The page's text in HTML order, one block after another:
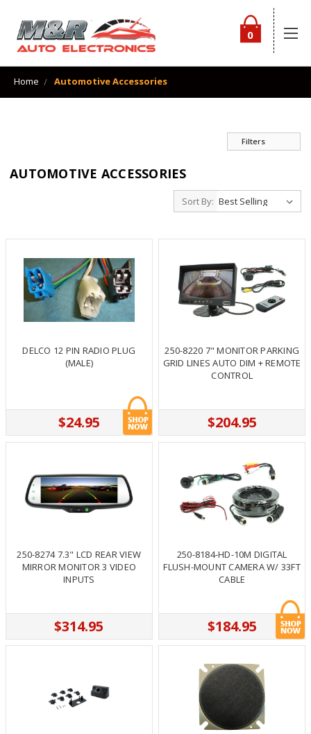
0
Home Automotive Accessories
Filters
AUTOMOTIVE ACCESSORIES
Sort By:
DELCO 12 PIN RADIO PLUG
(MALE)
$24.95
250-8220 7" MONITOR PARKING
GRID LINES AUTO DIM + REMOTE
CONTROL
$204.95
250-8274 7.3" LCD REAR VIEW
MIRROR MONITOR 3 VIDEO
INPUTS
$314.95
250-8184-HD-10M DIGITAL
FLUSH-MOUNT CAMERA W/ 33FT
CABLE
$184.95